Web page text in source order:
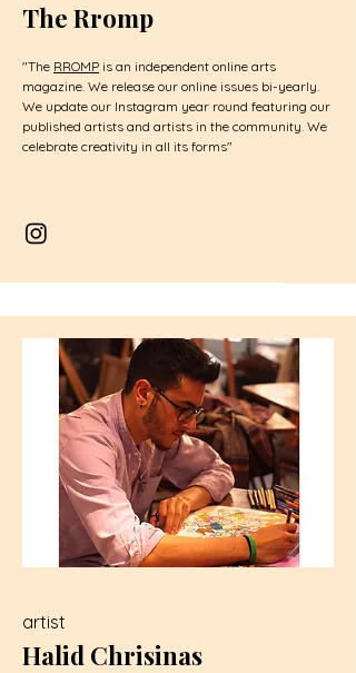
The Rromp
"The RROMP is an independent online arts
magazine. We release our online issues bi-yearly.
We update our Instagram year round featuring our
published artists and artists in the community. We
celebrate creativity in all its forms"
artist
Halid Chrisinas